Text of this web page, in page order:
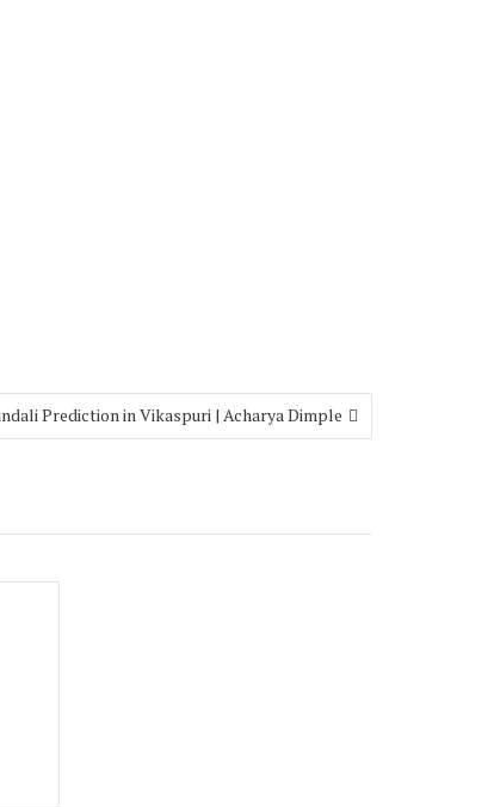
Prediction in Vikaspuri | Acharya Dimple